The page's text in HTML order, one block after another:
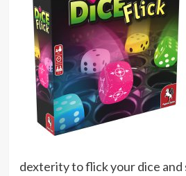
dexterity to flick your dice and